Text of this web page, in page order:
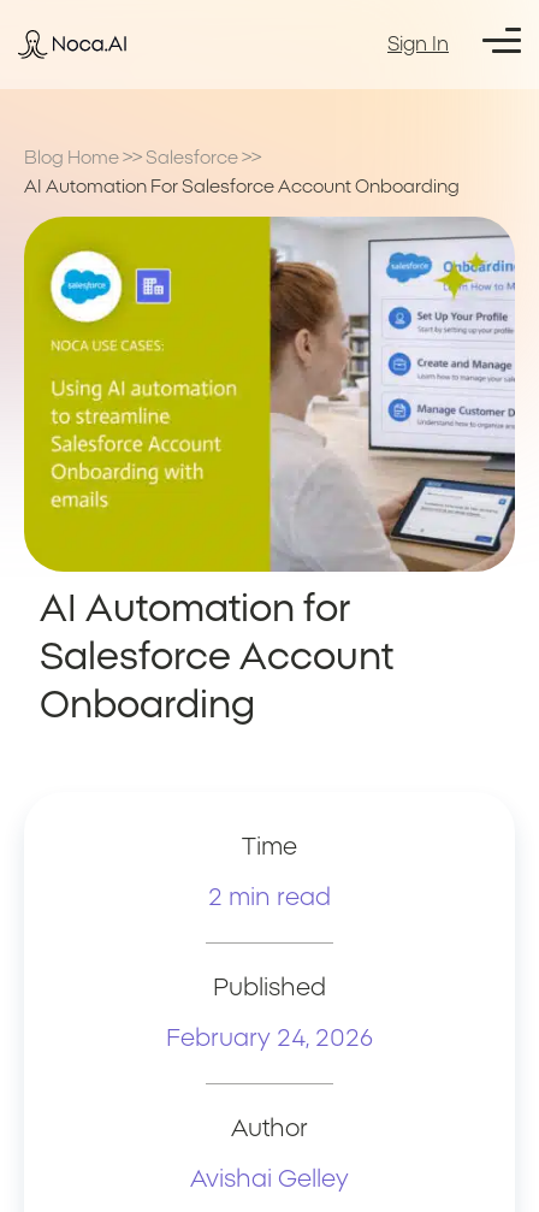
Sign In
Blog Home >> Salesforce >>
AI Automation For Salesforce Account Onboarding
AI Automation for
Salesforce Account
Onboarding
Time
2 min read
Published
February 24, 2026
Author
Avishai Gelley